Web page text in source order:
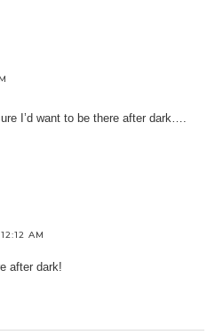
I’d want to be there after dark….
AM
after dark!